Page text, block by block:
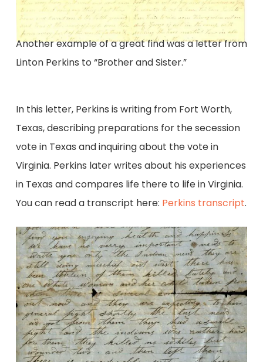
Another example of a great find was a letter from
Linton Perkins to “Brother and Sister.”
In this letter, Perkins is writing from Fort Worth,
Texas, describing preparations for the secession
vote in Texas and inquiring about the vote in
Virginia. Perkins later writes about his experiences
in Texas and compares life there to life in Virginia.
You can read a transcript here: Perkins transcript.